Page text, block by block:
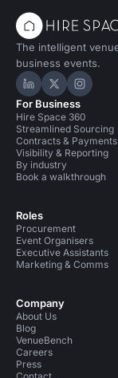
The intelligent
business events.
Hire Space on
Hire Space
Hire
For Business
Hire Space 360
Streamlined Sourcing
Contracts & Payments
Visibility & Reporting
By industry
Book a walkthrough
Roles
Procurement
Event Organisers
Executive Assistants
Marketing & Comms
Company
About Us
Blog
VenueBench
Careers
Press